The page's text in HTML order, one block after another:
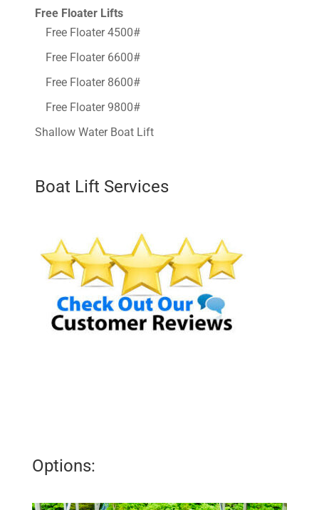
Free Floater Lifts
Free Floater 4500#
Free Floater 6600#
Free Floater 8600#
Free Floater 9800#
Shallow Water Boat Lift
Boat Lift Services
Options: